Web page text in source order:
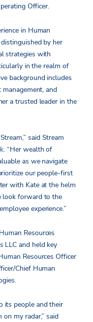
Officer.
in Human
distinguished by her
strategies with
in the realm of
background includes
and
a trusted leader in the
said Stream
. “Her wealth of
as we navigate
our people-first
with Kate at the helm
look forward to the
experience.”
Resources
LLC and held key
Resources Officer
Chief Human
its people and their
on my radar,” said